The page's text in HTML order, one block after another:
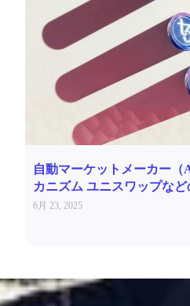
自動マーケットメーカー
カニズム ユニスワップな
6月 23, 2025